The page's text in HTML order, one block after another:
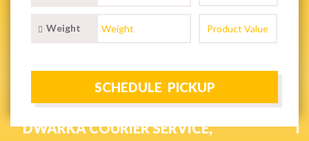
Weight
NEXT DAY & PRIORITY DELIVERY,